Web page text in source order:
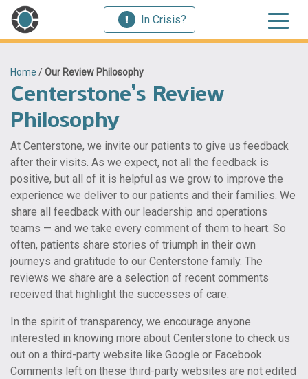
In Crisis?
Home /Our Review Philosophy
Centerstone’s Review
Philosophy
At Centerstone, we invite our patients to give us feedback
after their visits. As we expect, not all the feedback is
positive, but all of it is helpful as we grow to improve the
experience we deliver to our patients and their families. We
share all feedback with our leadership and operations
teams — and we take every comment of them to heart. So
often, patients share stories of triumph in their own
journeys and gratitude to our Centerstone family. The
reviews we share are a selection of recent comments
received that highlight the successes of care.
In the spirit of transparency, we encourage anyone
interested in knowing more about Centerstone to check us
out on a third-party website like Google or Facebook.
Comments left on these third-party websites are not edited